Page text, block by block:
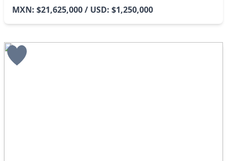
MXN: $21,625,000 / USD: $1,250,000